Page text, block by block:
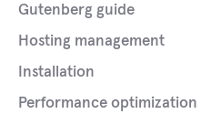
Gutenberg guide
Hosting management
Installation
Performance optimization